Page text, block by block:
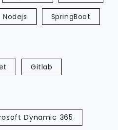
Nodejs SpringBoot
Gitlab
Dynamic 365